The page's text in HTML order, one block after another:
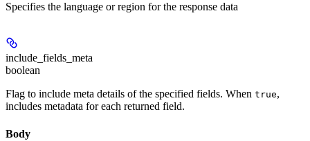
Specifies the language or region for the response data
include_fields_meta
boolean
Flag to include meta details of the specified fields. When true,
includes metadata for each returned field.
Body